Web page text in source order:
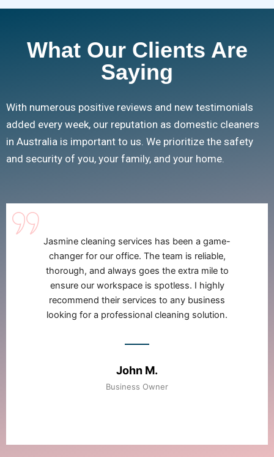
What Our Clients Are
Saying
With numerous positive reviews and new testimonials
added every week, our reputation as domestic cleaners
in Australia is important to us. We prioritize the safety
and security of you, your family, and your home.
I have been using Jasmine cleaning services for
my home for over a year now, and I couldn't be
happier. They are meticulous, friendly, and
always leave my house looking and smelling
amazing !
Homeowner